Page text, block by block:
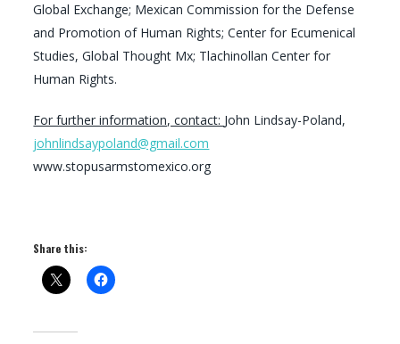
Global Exchange; Mexican Commission for the Defense
and Promotion of Human Rights; Center for Ecumenical
Studies, Global Thought Mx; Tlachinollan Center for
Human Rights.
For further information, contact: John Lindsay-Poland,
johnlindsaypoland@gmail.com
www.stopusarmstomexico.org
Share this: